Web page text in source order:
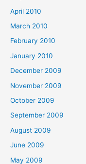
April 2010
March 2010
February 2010
January 2010
December 2009
November 2009
October 2009
September 2009
August 2009
June 2009
May 2009